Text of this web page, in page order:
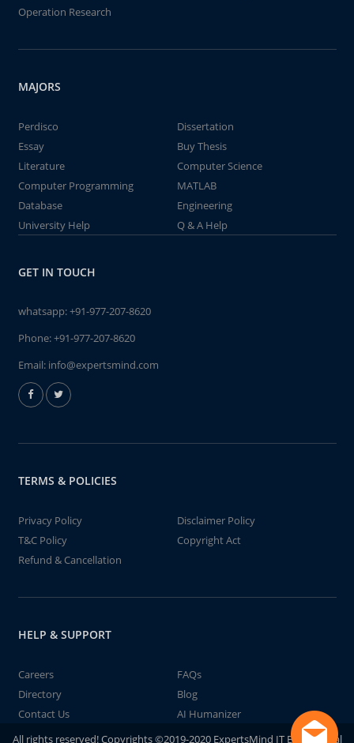
Operation Research
MAJORS
Perdisco
Dissertation
Essay
Buy Thesis
Literature
Computer Science
Computer Programming
MATLAB
Database
Engineering
University Help
Q & A Help
GET IN TOUCH
whatsapp:+91-977-207-8620
Phone:+91-977-207-8620
Email: info@expertsmind.com
TERMS & POLICIES
Privacy Policy
Disclaimer Policy
T&C Policy
Copyright Act
Refund & Cancellation
HELP & SUPPORT
Careers
FAQs
Directory
Blog
Contact Us
AI Humanizer
All rights reserved! Copyrights ©2019-2020 ExpertsMind IT Educational